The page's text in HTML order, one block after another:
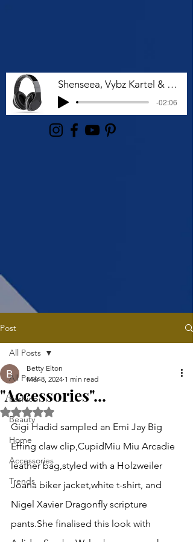
Shenseea, Vybz Kartel & Rvssian - Talk To Me Nuh
-02:06
Post
All Posts
Fashion
Beauty
Home
Accessories
Trends
All Posts
"Accessories"...
Betty Elton
Mar 8, 2024 1 min read
Rated NaN out of 5 stars.
Gigi Hadid sampled an Emi Jay Big
Effing claw clip,CupidMiu Miu Arcadie
leather bag,styled with a Holzweiler
Joana biker jacket,white t-shirt, and
Nigel Xavier Dragonfly scripture
pants.She finalised this look with